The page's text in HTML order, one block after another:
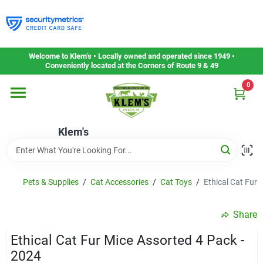
to
content
Welcome to Klem’s • Locally owned and operated since 1949 •
Conveniently located at the Corners of Route 9 & 49
Klem's
0
Home
Departments
Gift Cards
Service & Repair
Pets & Supplies / Cat Accessories / Cat Toys / Ethical Cat Fur
Share
Ethical Cat Fur Mice Assorted 4 Pack -
2024